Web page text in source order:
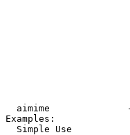
aimime
Examples:
  Simple Use